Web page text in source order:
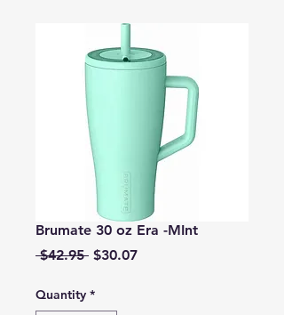
Brumate 30 oz Era -MInt
$42.95 Regular
$30.07Sale
Quantity *